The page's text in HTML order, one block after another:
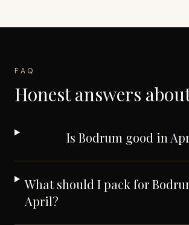
FAQ
Honest answers
Is Bodrum good in
What should I pack for
April?